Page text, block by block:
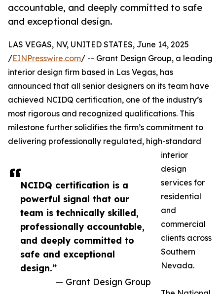
accountable, and deeply committed to safe
and exceptional design.
NCIDQ certification is a
powerful signal that our
team is technically skilled,
professionally accountable,
and deeply committed to
safe and exceptional
design.”
— Grant Design Group
LAS VEGAS, NV, UNITED STATES, June 14, 2025
/EINPresswire.com/ -- Grant Design Group, a leading
interior design firm based in Las Vegas, has
announced that all senior designers on its team have
achieved NCIDQ certification, one of the industry’s
most rigorous and recognized qualifications. This
milestone further solidifies the firm’s commitment to
delivering professionally regulated, high-standard
interior
design
services for
residential
and
commercial
clients across
Southern
Nevada.